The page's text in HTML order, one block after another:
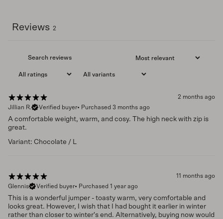
Reviews 2
2 months ago
Jillian R.
Verified buyer• Purchased 3 months ago
A comfortable weight, warm, and cosy. The high neck with zip is
great.
Variant: Chocolate / L
11 months ago
Glennis
Verified buyer• Purchased 1 year ago
This is a wonderful jumper - toasty warm, very comfortable and
looks great. However, I wish that I had bought it earlier in winter
rather than closer to winter's end. Alternatively, buying now would